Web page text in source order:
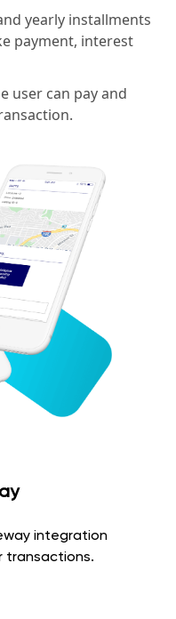
yearly installments
payment, interest
user can pay and
integration
transactions.